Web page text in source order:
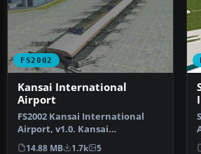
FS2002
Kansai International
Airport
FS2002 Kansai International
Airport, v1.0. Kansai
International Airport, Osak…
14.88 MB 1.7k 5